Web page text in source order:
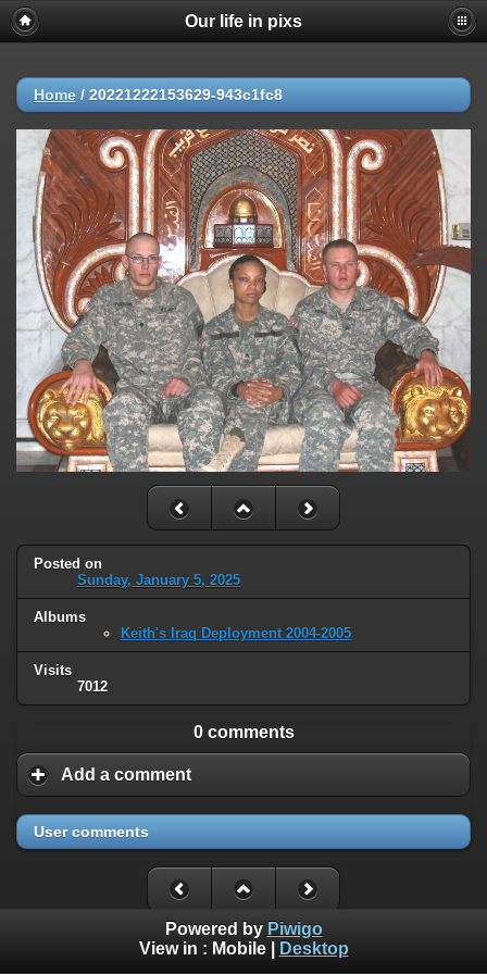
Our life in pixs
Home / 20221222153629-943c1fc8
Posted on
Sunday, January 5, 2025
Albums
Keith's Iraq Deployment 2004-2005
Visits
7012
0 comments
Add a comment
User comments
Powered by Piwigo
View in : Mobile| Desktop